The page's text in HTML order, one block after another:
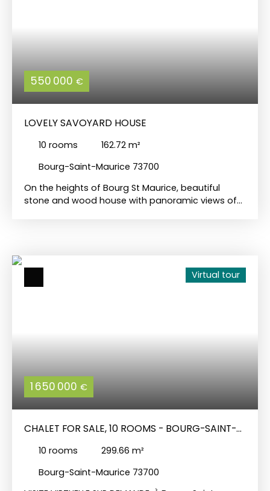
550 000 €
LOVELY SAVOYARD HOUSE
10 rooms 162.72 m²
Bourg-Saint-Maurice 73700
On the heights of Bourg St Maurice, beautiful
stone and wood house with panoramic views of
on the 1st level: a bedroom, a lounge and an
independent flat connected to the one below,
1 650 000 €
Virtual tour
CHALET FOR SALE, 10 ROOMS - BOURG-SAINT-
10 rooms 299.66 m²
Bourg-Saint-Maurice 73700